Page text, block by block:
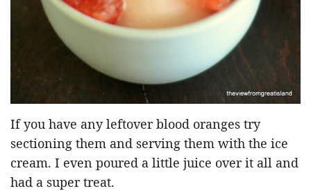
If you have any leftover blood oranges try
sectioning them and serving them with the ice
cream. I even poured a little juice over it all and
had a super treat.